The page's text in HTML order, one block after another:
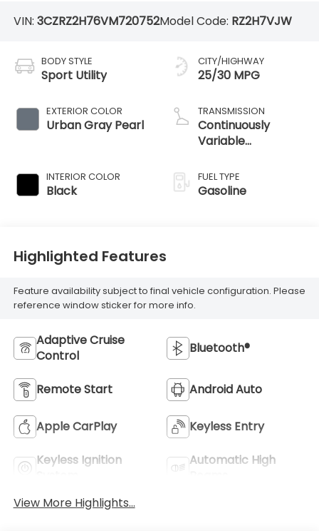
VIN: 3CZRZ2H76VM720752Model Code: RZ2H7VJW
BODY STYLE
Sport Utility
EXTERIOR COLOR
Urban Gray Pearl
INTERIOR COLOR
Black
CITY/HIGHWAY
25/30 MPG
TRANSMISSION
Continuously
Variable
FUEL TYPE
Gasoline
Highlighted Features
Feature availability subject to final vehicle configuration. Please
reference window sticker for more info.
Adaptive Cruise
Control
Bluetooth®
Remote Start Android Auto
Apple CarPlay Keyless Entry
Keyless Ignition
Automatic High
View More Highlights...